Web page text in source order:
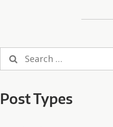
Search
for:
Post Types